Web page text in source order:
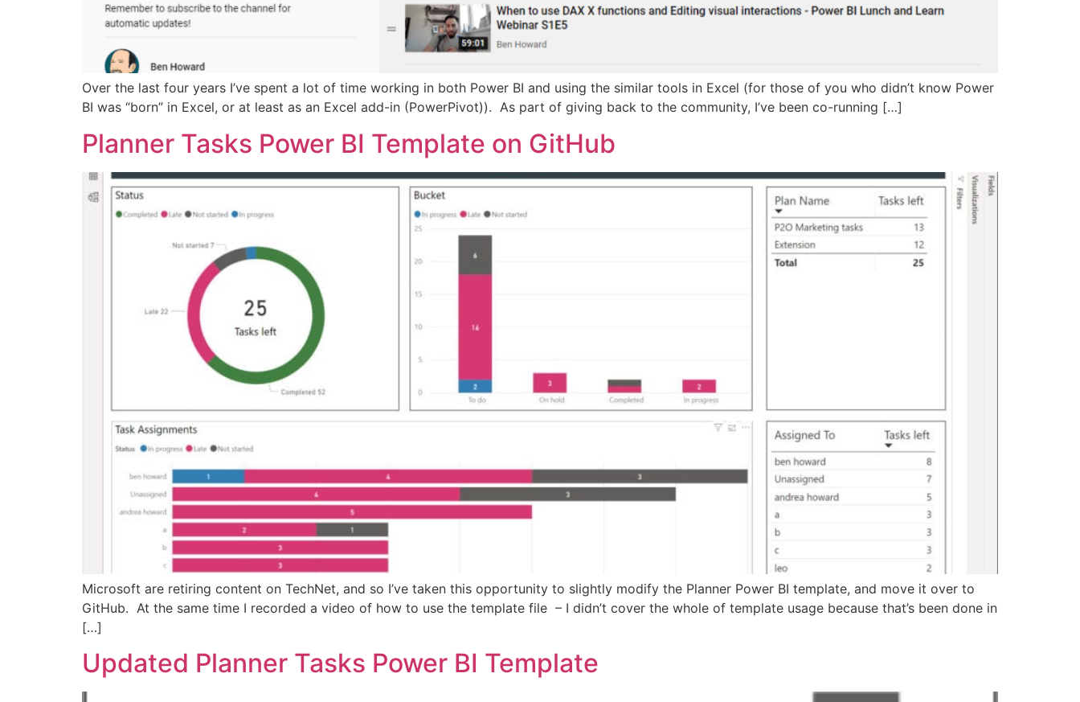
Over the last four years I’ve spent a lot of time working in both Power BI and using the similar tools in Excel (for those of you who didn’t know Power
BI was “born” in Excel, or at least as an Excel add-in (PowerPivot)). As part of giving back to the community, I’ve been co-running […]
Planner Tasks Power BI Template on GitHub
Microsoft are retiring content on TechNet, and so I’ve taken this opportunity to slightly modify the Planner Power BI template, and move it over to
GitHub. At the same time I recorded a video of how to use the template file – I didn’t cover the whole of template usage because that’s been done in
[…]
Updated Planner Tasks Power BI Template